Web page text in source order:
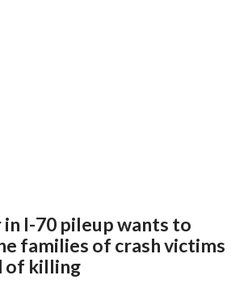
I-70 pileup wants to
families of crash victims
of killing